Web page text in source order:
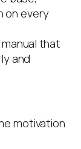
on every
that
and
motivation